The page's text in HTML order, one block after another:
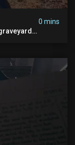
0 mins